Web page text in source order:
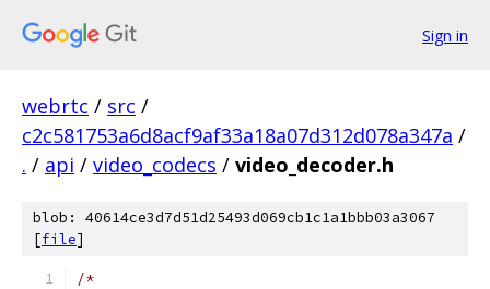
Sign in
webrtc / src /
c2c581753a6d8acf9af33a18a07d312d078a347a /
. / api / video_codecs / video_decoder.h
blob: 40614ce3d7d51d25493d069cb1c1a1bbb03a3067
[file]
/*